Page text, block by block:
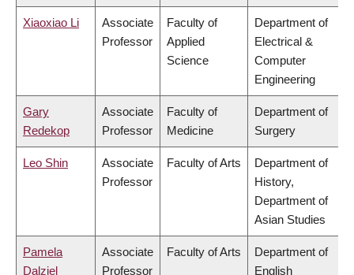
Xiaoxiao Li
Associate
Professor
Faculty of
Applied
Science
Department of
Electrical &
Computer
Engineering
Gary
Redekop
Associate
Professor
Faculty of
Medicine
Department of
Surgery
Leo Shin
Associate
Professor
Faculty of Arts
Department of
History,
Department of
Asian Studies
Pamela
Dalziel
Associate
Professor
Faculty of Arts
Department of
English